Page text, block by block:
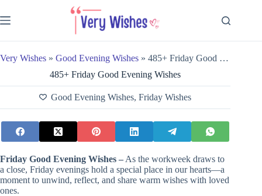
to
content
Very Wishes » Good Evening Wishes » 485+ Friday Good Evening Wishes
485+ Friday Good Evening Wishes
Good Evening Wishes,Friday Wishes
Friday Good Evening Wishes – As the workweek draws to
a close, Friday evenings hold a special place in our hearts—a
moment to unwind, reflect, and share warm wishes with loved
ones.